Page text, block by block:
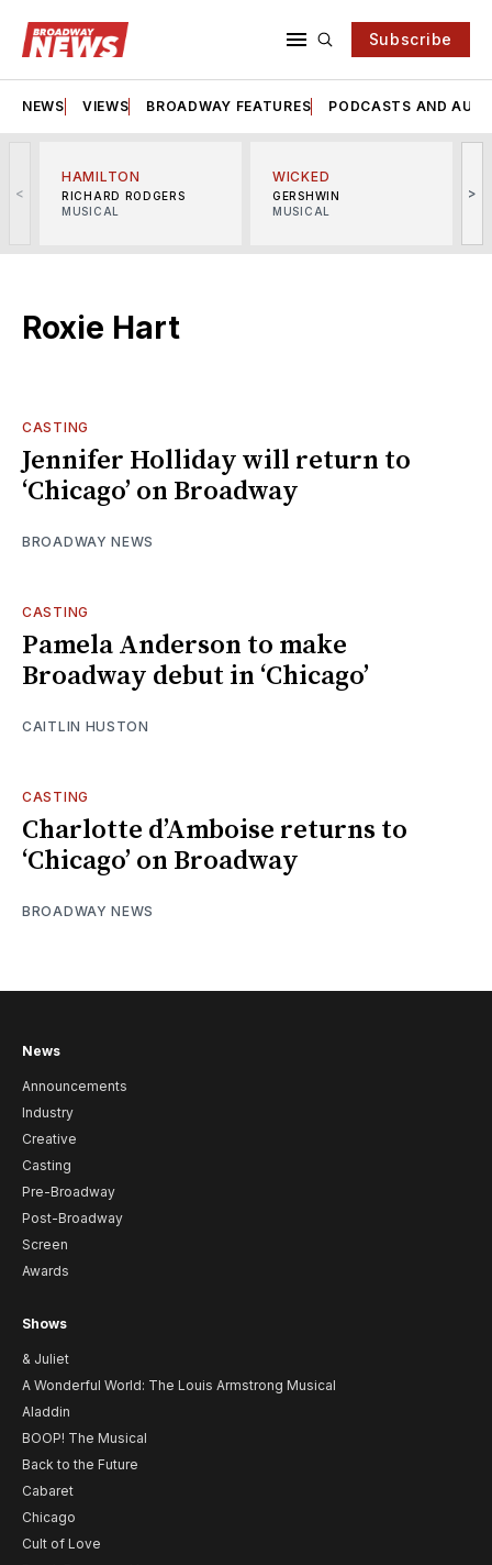
Subscribe
NEWS VIEWS BROADWAY FEATURES PODCASTS AND
<
HAMILTON
RICHARD RODGERS
MUSICAL
WICKED
GERSHWIN
MUSICAL
>
Roxie Hart
CASTING
Jennifer Holliday will return to
‘Chicago’ on Broadway
BROADWAY NEWS
CASTING
Pamela Anderson to make
Broadway debut in ‘Chicago’
CAITLIN HUSTON
CASTING
Charlotte d’Amboise returns to
‘Chicago’ on Broadway
BROADWAY NEWS
News
Announcements
Industry
Creative
Casting
Pre-Broadway
Post-Broadway
Screen
Awards
Shows
& Juliet
A Wonderful World: The Louis Armstrong Musical
Aladdin
BOOP! The Musical
Back to the Future
Cabaret
Chicago
Cult of Love